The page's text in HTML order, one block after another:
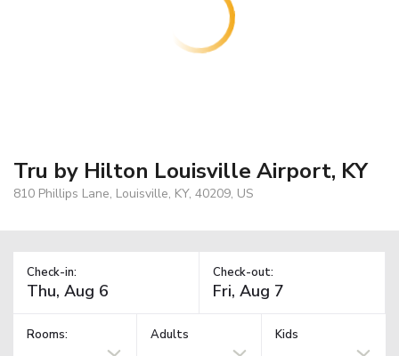
Tru by Hilton Louisville Airport, KY
810 Phillips Lane, Louisville, KY, 40209, US
Check-in: Check-out:
Rooms: Adults Kids